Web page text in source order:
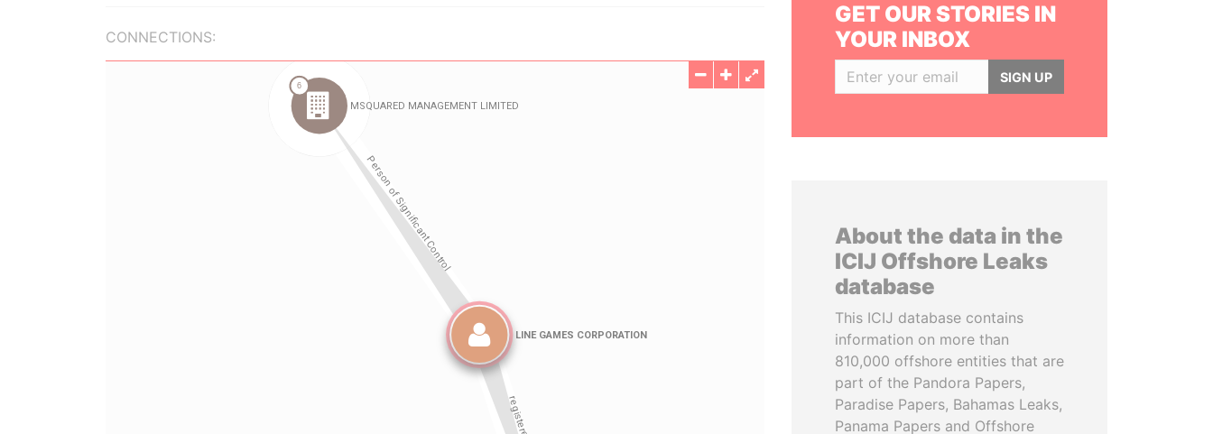
CONNECTIONS:
GET OUR STORIES IN
YOUR INBOX
SIGN UP
About the data in the
ICIJ Offshore Leaks
database
This ICIJ database contains
information on more than
810,000 offshore entities that are
part of the Pandora Papers,
Paradise Papers, Bahamas Leaks,
Panama Papers and Offshore